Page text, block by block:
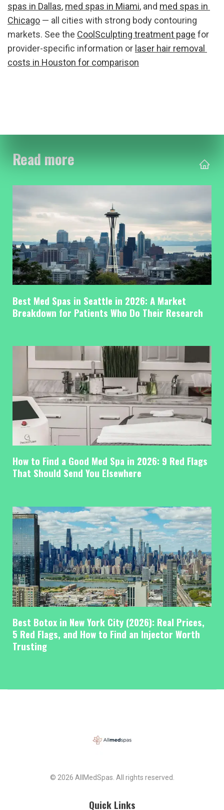
spas in Dallas, med spas in Miami, and med spas in
Chicago — all cities with strong body contouring
markets. See the CoolSculpting treatment page for
provider-specific information or laser hair removal
costs in Houston for comparison
Read more
Best Med Spas in Seattle in 2026: A Market
Breakdown for Patients Who Do Their Research
How to Find a Good Med Spa in 2026: 9 Red Flags
That Should Send You Elsewhere
Best Botox in New York City (2026): Real Prices,
5 Red Flags, and How to Find an Injector Worth
Trusting
© 2026 AllMedSpas. All rights reserved.
Quick Links